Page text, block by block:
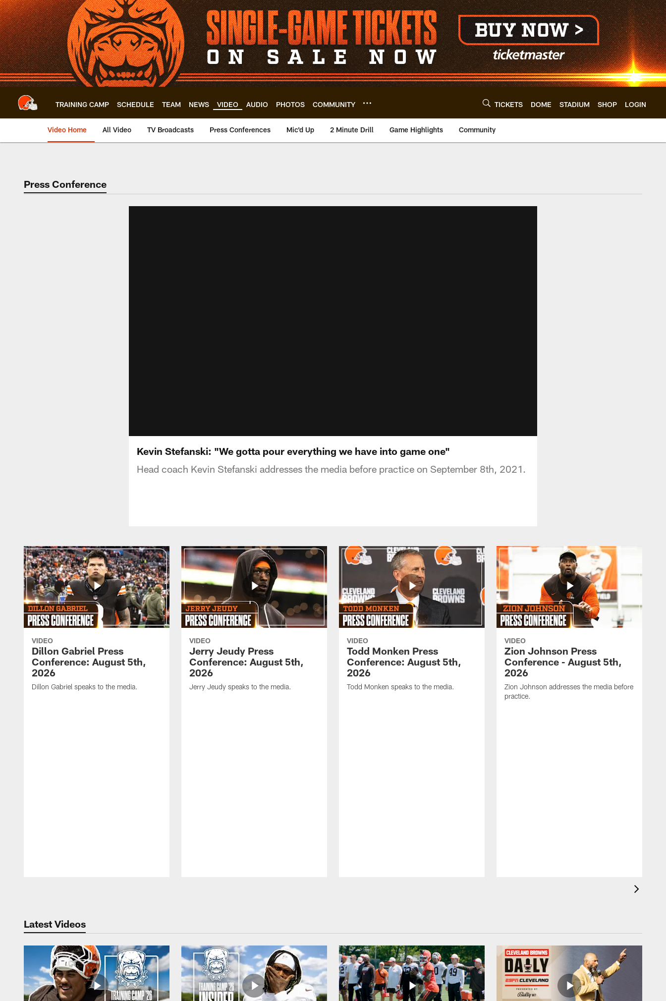
Skip
to
main
content
TRAINING CAMP SCHEDULE TEAM NEWS VIDEO AUDIO PHOTOS COMMUNITY TICKETS DOME STADIUM SHOP LOGIN
Video Home All Video TV Broadcasts Press Conferences Mic'd Up 2 Minute Drill Game Highlights Community
Press Conference
Kevin Stefanski: "We gotta pour everything we have into game one"
Head coach Kevin Stefanski addresses the media before practice on September 8th, 2021.
VIDEO
Dillon Gabriel Press
Conference: August 5th,
2026
Dillon Gabriel speaks to the media.
VIDEO
Jerry Jeudy Press
Conference: August 5th,
2026
Jerry Jeudy speaks to the media.
VIDEO
Todd Monken Press
Conference: August 5th,
2026
Todd Monken speaks to the media.
VIDEO
Zion Johnson Press
Conference - August 5th,
2026
Zion Johnson addresses the media before
practice.
Latest Videos